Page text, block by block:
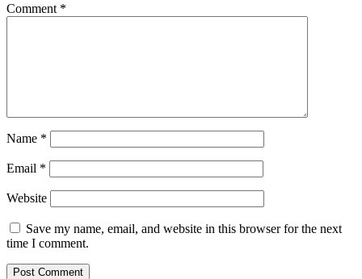
Comment *
Name *
Email *
Website
Save my name, email, and website in this browser for the next
time I comment.